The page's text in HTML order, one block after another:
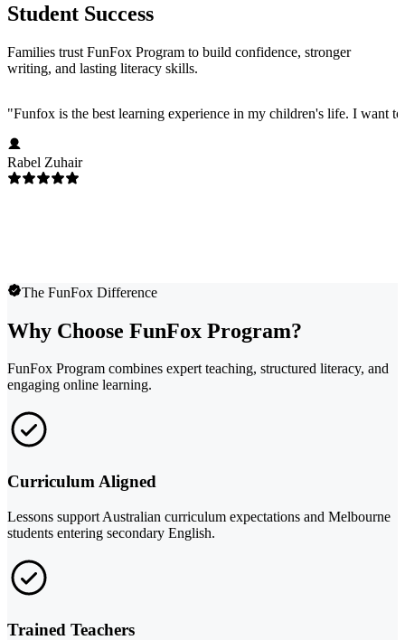
Student Success
Families trust FunFox Program to build confidence, stronger
writing, and lasting literacy skills.
"Funfox is the best learning experience in my children's life. I want
Rabel Zuhair
The FunFox Difference
Why Choose FunFox Program?
FunFox Program combines expert teaching, structured literacy, and
engaging online learning.
Curriculum Aligned
Lessons support Australian curriculum expectations and Melbourne
students entering secondary English.
Trained Teachers